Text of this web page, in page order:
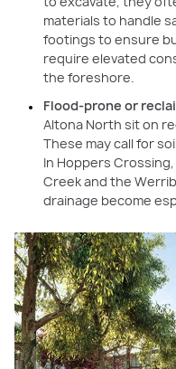
materials to handle
footings to ensure
require elevated
the foreshore.
Flood-prone or
Altona North sit on
These may call for
In Hoppers
Creek and the
drainage become